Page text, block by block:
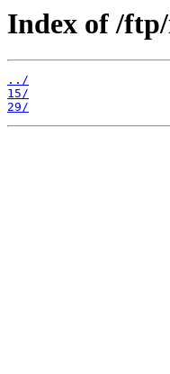
Index of /ftp/
../
15/
29/